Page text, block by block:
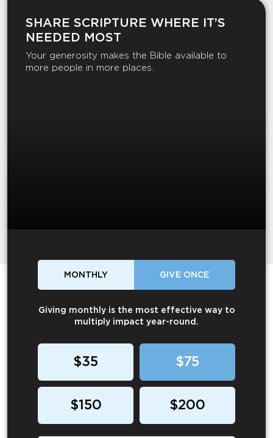
SHARE SCRIPTURE WHERE IT’S
NEEDED MOST
Your generosity makes the Bible available to
more people in more places.
MONTHLY GIVE ONCE
Giving monthly is the most effective way to
multiply impact year-round.
$35 $75
$150 $200